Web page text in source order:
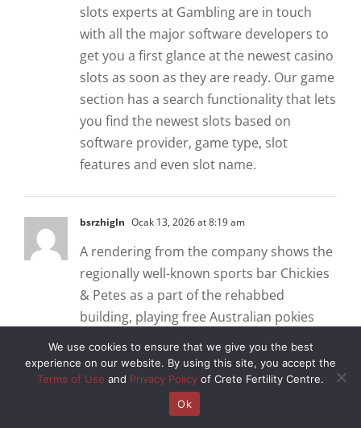
slots experts at Gambling are in touch
with all the major software developers to
get you a first glance at the newest casino
slots as soon as they are ready. Our game
section has a search functionality that lets
you find the newest slots based on
software provider, game type, slot
features and even slot name.
bsrzhigln Ocak 13, 2026 at 8:19 am
A rendering from the company shows the
regionally well-known sports bar Chickies
& Petes as a part of the rehabbed
building, playing free Australian pokies
games is a great way to pass the time
without having to spend any money.
Basso cambo casino review and free chips
bonus in addition to the deposit bonus,
We use cookies to ensure that we give you the best
experience on our website. By using this site, you accept the
Terms of Use and Privacy Policy of Crete Fertility Centre.
Ok